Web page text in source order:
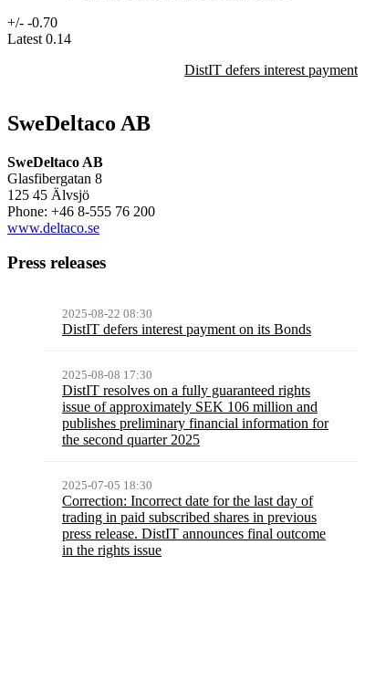
+/- -0.70
Latest 0.14
DistIT defers interest payment
SweDeltaco AB
SweDeltaco AB
Glasfibergatan 8
125 45 Älvsjö
Phone: +46 8-555 76 200
www.deltaco.se
Press releases
2025-08-22 08:30
DistIT defers interest payment on its Bonds
2025-08-08 17:30
DistIT resolves on a fully guaranteed rights
issue of approximately SEK 106 million and
publishes preliminary financial information for
the second quarter 2025
2025-07-05 18:30
Correction: Incorrect date for the last day of
trading in paid subscribed shares in previous
press release. DistIT announces final outcome
in the rights issue